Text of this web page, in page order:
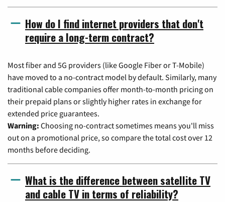
How do I find internet providers that don't
require a long-term contract?
Most fiber and 5G providers (like Google Fiber or T-Mobile)
have moved to a no-contract model by default. Similarly, many
traditional cable companies offer month-to-month pricing on
their prepaid plans or slightly higher rates in exchange for
extended price guarantees.
Warning: Choosing no-contract sometimes means you'll miss
out on a promotional price, so compare the total cost over 12
months before deciding.
What is the difference between satellite TV
and cable TV in terms of reliability?